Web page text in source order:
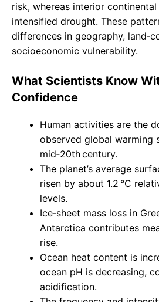
risk, whereas interior continental
intensified drought. These
differences in geography,
socioeconomic vulnerability.
What Scientists Know
Confidence
Human activities are the
observed global warming
mid‑20th century.
The planet’s average
risen by about 1.2 °C
levels.
Ice‑sheet mass loss in
Antarctica contributes
rise.
Ocean heat content is
ocean pH is decreasing,
acidification.